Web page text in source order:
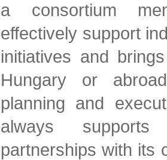
a consortium
effectively support
initiatives and
Hungary or
planning and
always supports
partnerships with its